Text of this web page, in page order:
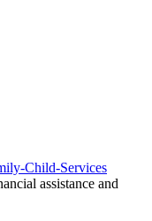
Child-Services
assistance and